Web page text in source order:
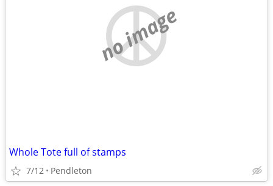
no image
Whole Tote full of stamps
7/12 Pendleton